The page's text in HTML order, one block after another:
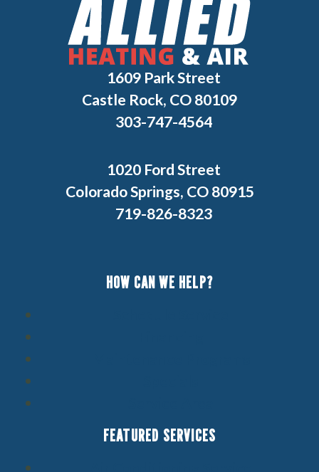
1609 Park Street
Castle Rock, CO 80109
303-747-4564
1020 Ford Street
Colorado Springs, CO 80915
719-826-8323
HOW CAN WE HELP?
FEATURED SERVICES